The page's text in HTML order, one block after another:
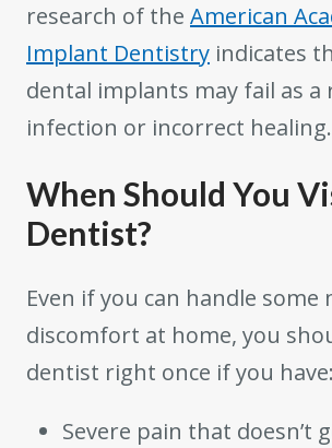
research of the American
Implant Dentistry indicates
dental implants may fail as a
infection or incorrect healing.
When Should You
Dentist?
Even if you can handle some
discomfort at home, you
dentist right once if you have:
Severe pain that doesn’t